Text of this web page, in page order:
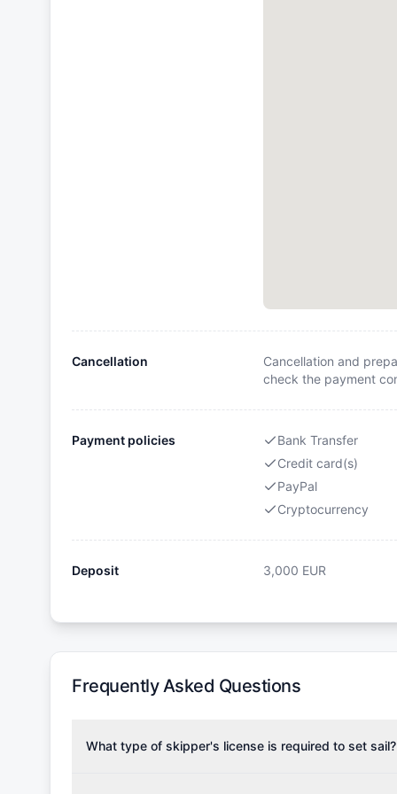
Cancellation
Cancellation and
check the payment
Payment policies
Bank Transfer
Credit card(s)
PayPal
Cryptocurrency
Deposit 3,000 EUR
Frequently Asked Questions
What type of skipper's license is required to set sail?